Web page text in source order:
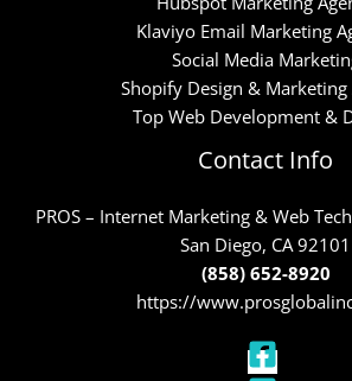
Klaviyo Email Marketing
Social Media
Shopify Design & Marketing
Top Web Development &
Contact Info
PROS – Internet Marketing & Web
San Diego, CA 92101
(858) 652-8920
https://